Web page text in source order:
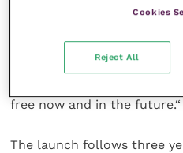
“We aim to get an honest
attitudes to control,
free now and in the future.“
The launch follows three
Cookies
Reject All